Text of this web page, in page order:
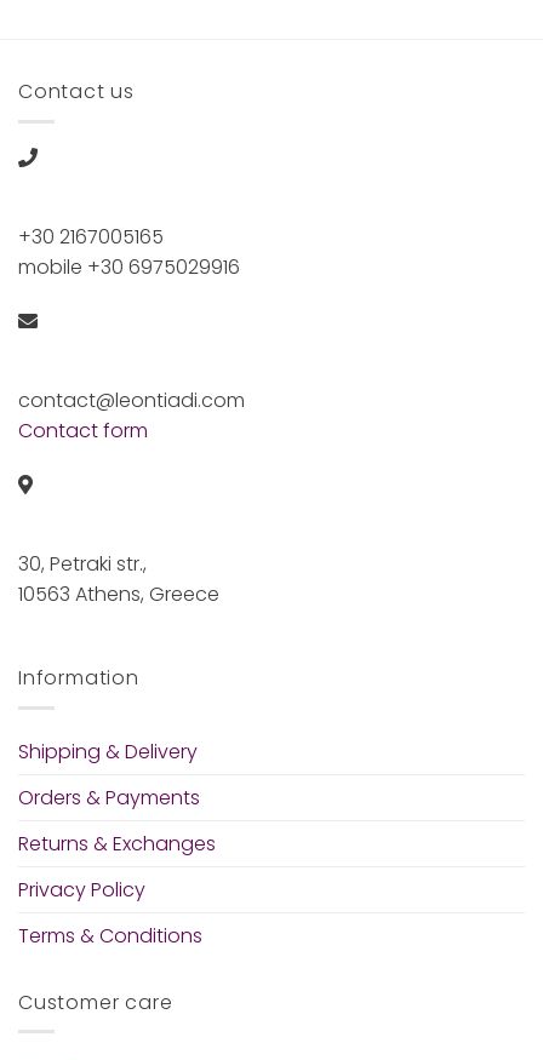
Contact us
+30 2167005165
mobile +30 6975029916
contact@leontiadi.com
Contact form
30, Petraki str.,
10563 Athens, Greece
Information
Shipping & Delivery
Orders & Payments
Returns & Exchanges
Privacy Policy
Terms & Conditions
Customer care